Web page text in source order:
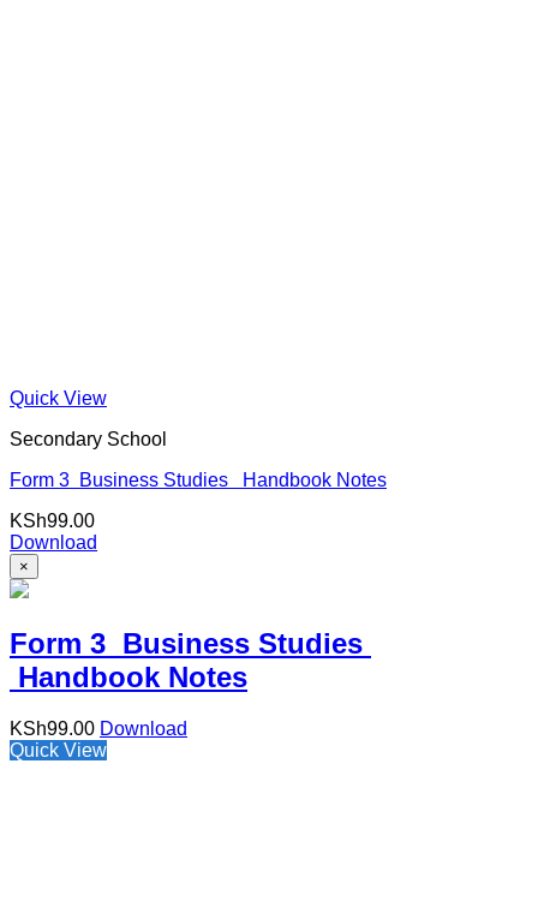
Quick View
Secondary School
Form 3 Business Studies Handbook Notes
KSh99.00
Download
×
Form 3 Business Studies
Handbook Notes
KSh99.00 Download
Quick View